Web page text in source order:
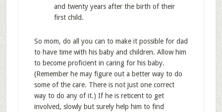
and twenty years after the birth of their
first child.
So mom, do all you can to make it possible for dad
to have time with his baby and children. Allow him
to become proficient in caring for his baby.
(Remember he may figure out a better way to do
some of the care. There is not just one correct
way to do any of it.) If he is reticent to get
involved, slowly but surely help him to find